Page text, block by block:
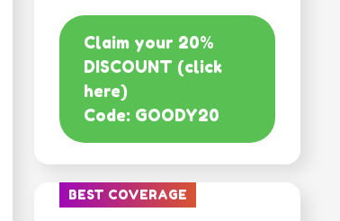
Claim your 20%
DISCOUNT (click
here)
Code: GOODY20
BEST COVERAGE